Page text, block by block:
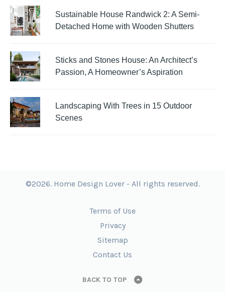
Sustainable House Randwick 2: A Semi-
Detached Home with Wooden Shutters
Sticks and Stones House: An Architect’s
Passion, A Homeowner’s Aspiration
Landscaping With Trees in 15 Outdoor
Scenes
©2026. Home Design Lover - All rights reserved.
Terms of Use
Privacy
Sitemap
Contact Us
BACK TO TOP